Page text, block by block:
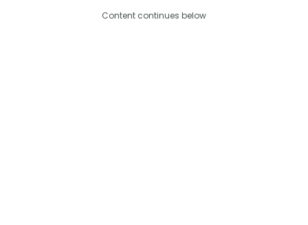
Content continues below